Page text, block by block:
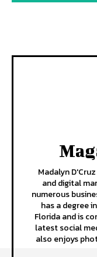
Madalyn
and digital
numerous
has a degree
Florida and is
latest social
also enjoys